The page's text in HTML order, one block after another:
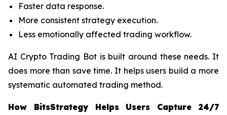
Faster data response.
More consistent strategy execution.
Less emotionally affected trading workflow.
AI Crypto Trading Bot is built around these needs. It
does more than save time. It helps users build a more
systematic automated trading method.
How BitsStrategy Helps Users Capture 24/7